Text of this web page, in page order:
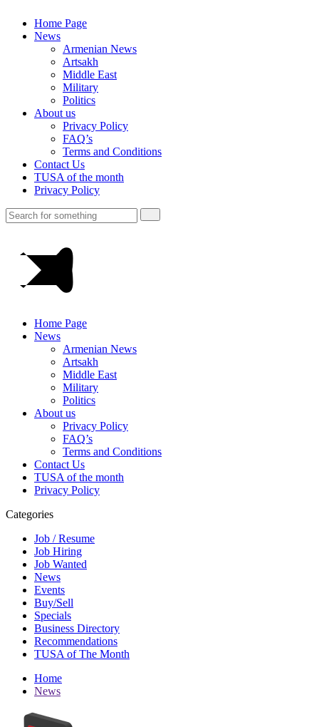
Home Page
News
Armenian News
Artsakh
Middle East
Military
Politics
About us
Privacy Policy
FAQ’s
Terms and Conditions
Contact Us
TUSA of the month
Privacy Policy
Home Page
News
Armenian News
Artsakh
Middle East
Military
Politics
About us
Privacy Policy
FAQ’s
Terms and Conditions
Contact Us
TUSA of the month
Privacy Policy
Categories
Job / Resume
Job Hiring
Job Wanted
News
Events
Buy/Sell
Specials
Business Directory
Recommendations
TUSA of The Month
Home
News